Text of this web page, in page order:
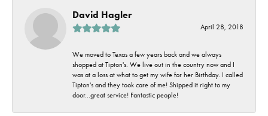
David Hagler
April 28, 2018
We moved to Texas a few years back and we always
shopped at Tipton's. We live out in the country now and I
was at a loss at what to get my wife for her Birthday. I called
Tipton's and they took care of me! Shipped it right to my
door...great service! Fantastic people!